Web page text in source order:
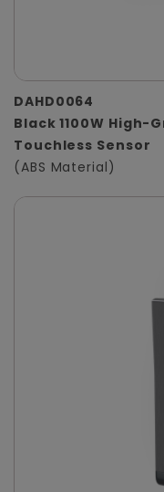
DAHD0064
Black 1100W High-
Touchless Sensor
(ABS Material)